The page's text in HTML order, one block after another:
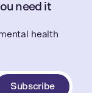
need it
health
Subscribe